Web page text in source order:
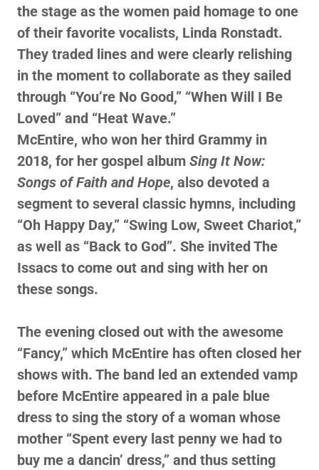
the stage as the women paid homage to one
of their favorite vocalists, Linda Ronstadt.
They traded lines and were clearly relishing
in the moment to collaborate as they sailed
through “You’re No Good,” “When Will I Be
Loved” and “Heat Wave.”
McEntire, who won her third Grammy in
2018, for her gospel album Sing It Now:
Songs of Faith and Hope, also devoted a
segment to several classic hymns, including
“Oh Happy Day,” “Swing Low, Sweet Chariot,”
as well as “Back to God”. She invited The
Issacs to come out and sing with her on
these songs.
The evening closed out with the awesome
“Fancy,” which McEntire has often closed her
shows with. The band led an extended vamp
before McEntire appeared in a pale blue
dress to sing the story of a woman whose
mother “Spent every last penny we had to
buy me a dancin’ dress,” and thus setting